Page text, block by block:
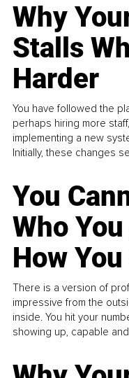
Why
Stalls
Harder
You have followed the
perhaps hiring more
implementing a new
Initially, these changes
You
Who
How
There is a version of
impressive from the
inside. You hit your
showing up, capable